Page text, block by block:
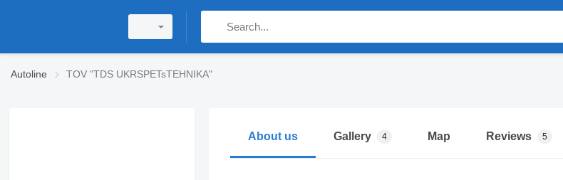
Autoline TOV "TDS UKRSPETsTEHNIKA"
About us Gallery 4 Map Reviews 5